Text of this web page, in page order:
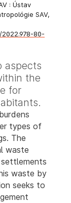
: Ústav
SAV,
80-
aspects
the
for
types of
The
waste
waste by
seeks to